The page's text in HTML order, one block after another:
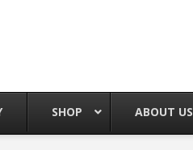
SHOP ABOUT US